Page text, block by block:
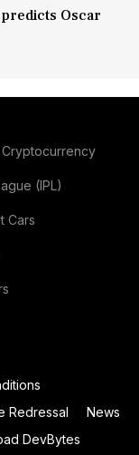
Oscar
Cryptocurrency
(IPL)
Cars
Redressal
News
DevBytes